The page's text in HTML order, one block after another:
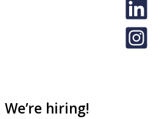
We’re hiring!